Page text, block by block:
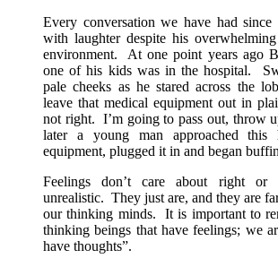
Every conversation we have had
with laughter despite his
environment. At one point years ago
one of his kids was in the hospital.
pale cheeks as he stared across the
leave that medical equipment out in
not right. I’m going to pass out, throw
later a young man approached this
equipment, plugged it in and began
Feelings don’t care about right or
unrealistic. They just are, and they are
our thinking minds. It is important to
thinking beings that have feelings; we
have thoughts”.